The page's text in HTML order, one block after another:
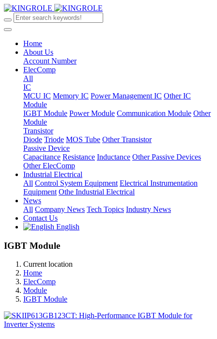
Home
About Us
Account Number
ElecComp
All
IC
MCU IC Memory IC Power Management IC Other IC
Module
IGBT Module Power Module Communication Module Other
Module
Transistor
Diode Triode MOS Tube Other Transistor
Passive Device
Capacitance Resistance Inductance Other Passive Devices
Other ElecComp
Industrial Electrical
All Control System Equipment Electrical Instrumentation
Equipment Othe Industrial Electrical
News
All Company News Tech Topics Industry News
Contact Us
English
IGBT Module
Current location
Home
ElecComp
Module
IGBT Module